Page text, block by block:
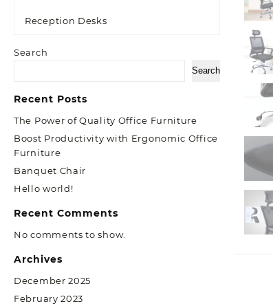
Reception Desks
Search
Search
Recent Posts
The Power of Quality Office Furniture
Boost Productivity with Ergonomic Office
Furniture
Banquet Chair
Hello world!
Recent Comments
No comments to show.
Archives
December 2025
February 2023